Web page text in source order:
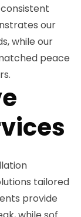
our
while our
peace
tailored
provide